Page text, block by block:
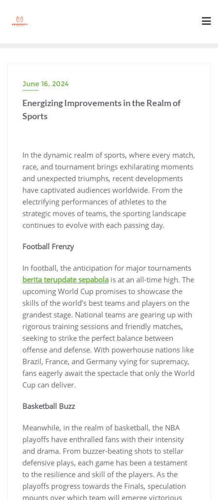
June 16, 2024
Energizing Improvements in the Realm of
Sports
In the dynamic realm of sports, where every match,
race, and tournament brings exhilarating moments
and unexpected triumphs, recent developments
have captivated audiences worldwide. From the
electrifying performances of athletes to the
strategic moves of teams, the sporting landscape
continues to evolve with each passing day.
Football Frenzy
In football, the anticipation for major tournaments
berita terupdate sepabola is at an all-time high. The
upcoming World Cup promises to showcase the
skills of the world’s best teams and players on the
grandest stage. National teams are gearing up with
rigorous training sessions and friendly matches,
seeking to strike the perfect balance between
offense and defense. With powerhouse nations like
Brazil, France, and Germany vying for supremacy,
fans eagerly await the spectacle that only the World
Cup can deliver.
Basketball Buzz
Meanwhile, in the realm of basketball, the NBA
playoffs have enthralled fans with their intensity
and drama. From buzzer-beating shots to stellar
defensive plays, each game has been a testament
to the resilience and skill of the players. As the
playoffs progress towards the Finals, speculation
mounts over which team will emerge victorious